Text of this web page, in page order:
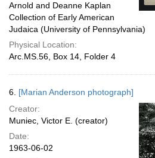
Arnold and Deanne Kaplan
Collection of Early American
Judaica (University of Pennsylvania)
Physical Location:
Arc.MS.56, Box 14, Folder 4
6. [Marian Anderson photograph]
Creator:
Muniec, Victor E. (creator)
Date:
1963-06-02